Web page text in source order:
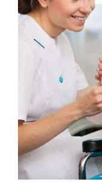
My account
SEARCH
English